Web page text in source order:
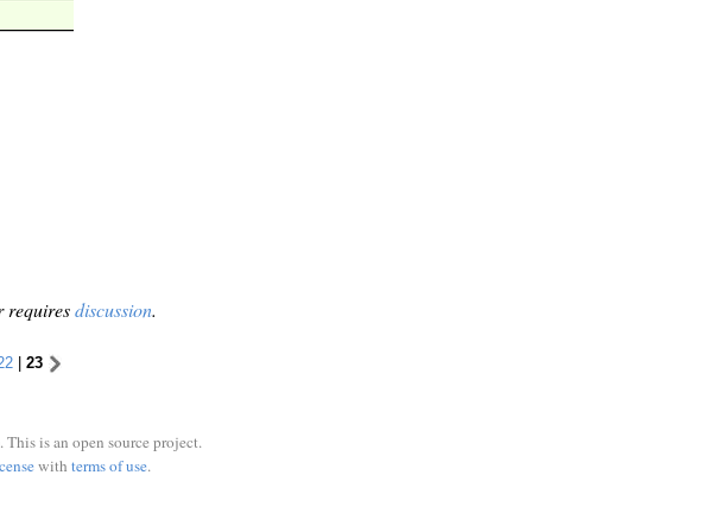
requiresdiscussion.
| 23
This is an open source project.
with terms of use.